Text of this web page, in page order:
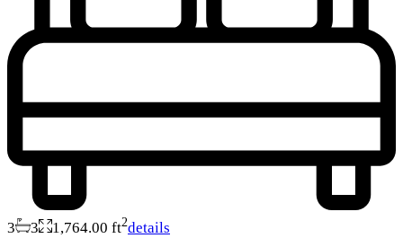
3 3 1,764.00 ft2details